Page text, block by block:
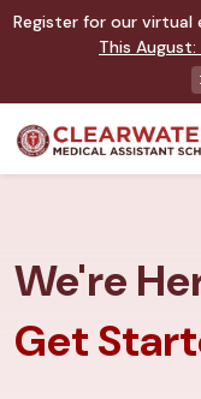
Register for our virtual
This
We're
Get